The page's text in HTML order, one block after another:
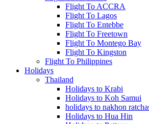
Flight To ACCRA
Flight To Lagos
Flight To Entebbe
Flight To Freetown
Flight To Montego Bay
Flight To Kingston
Flight To Philippines
Holidays
Thailand
Holidays to Krabi
Holidays to Koh Samui
holidays to nakhon
Holidays to Hua Hin